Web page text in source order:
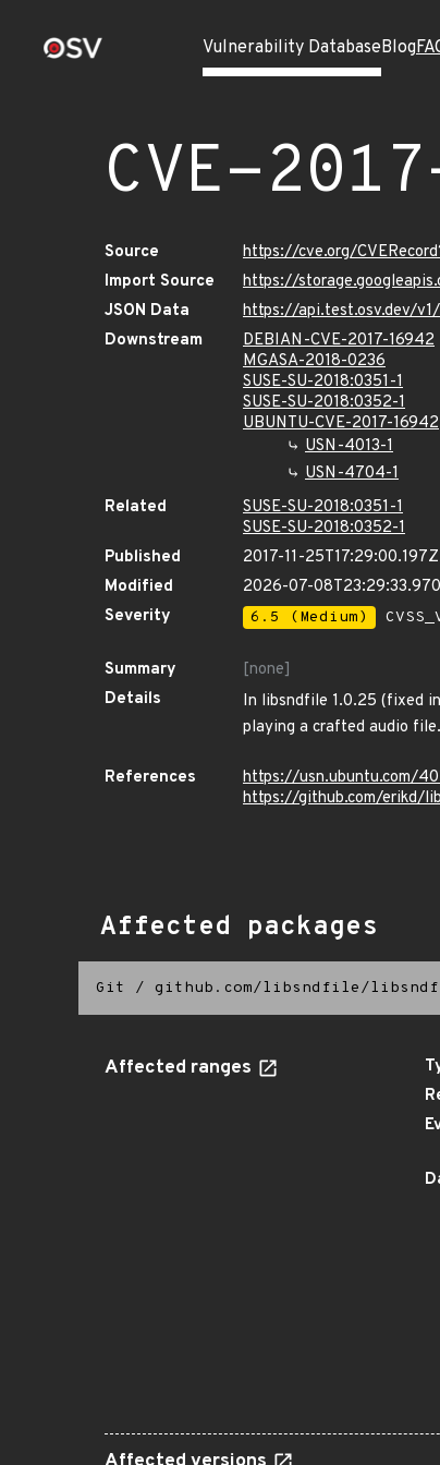
Vulnerability DatabaseBlog
CVE-
Source
https://cve.org/
Import Source
https://
JSON Data
https://api.test.osv.dev/
Downstream
DEBIAN-CVE-2017-16942
MGASA-2018-0236
SUSE-SU-2018:0351-1
SUSE-SU-2018:0352-1
UBUNTU-CVE-2017-16942
USN-4013-1
USN-4704-1
Related
SUSE-SU-2018:0351-1
SUSE-SU-2018:0352-1
Published
2017-11-25T17:29:00.197Z
Modified
2026-07-
Severity
6.5 (Medium)
Summary
[none]
Details
In libsndfile 1.0.25 (fixed
playing a crafted audio file.
References
https://usn.ubuntu.com/
https://github.com/erikd/
Affected packages
Git / github.com/libsndfile/
Affected ranges